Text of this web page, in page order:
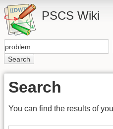
PSCS Wiki
Search
Search
You can find the results of